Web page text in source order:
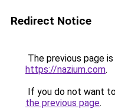
Redirect Notice
The previous page
https://nazium.com.
If you do not want
the previous page.